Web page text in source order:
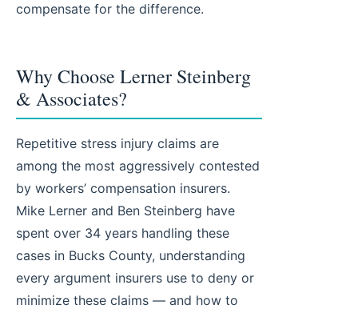
compensate for the difference.
Why Choose Lerner Steinberg
& Associates?
Repetitive stress injury claims are
among the most aggressively contested
by workers’ compensation insurers.
Mike Lerner and Ben Steinberg have
spent over 34 years handling these
cases in Bucks County, understanding
every argument insurers use to deny or
minimize these claims — and how to